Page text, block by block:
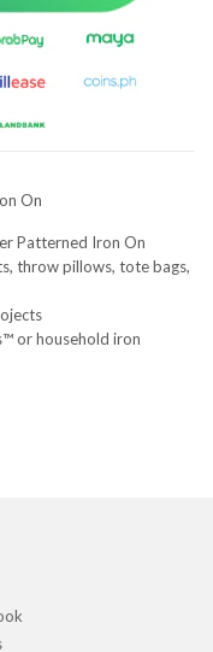
On
Patterned Iron On
throw pillows, tote bags,
or household iron